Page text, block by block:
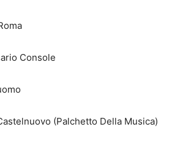
Console
(Palchetto Della Musica)